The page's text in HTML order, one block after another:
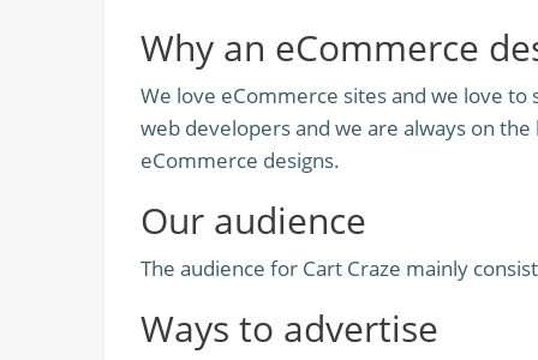
Why an eCommerce
We love eCommerce sites and we love
web developers and we are always on
eCommerce designs.
Our audience
The audience for Cart Craze mainly
Ways to advertise